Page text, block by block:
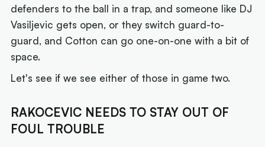
defenders to the ball in a trap, and someone like DJ
Vasiljevic gets open, or they switch guard-to-
guard, and Cotton can go one-on-one with a bit of
space.
Let's see if we see either of those in game two.
RAKOCEVIC NEEDS TO STAY OUT OF
FOUL TROUBLE